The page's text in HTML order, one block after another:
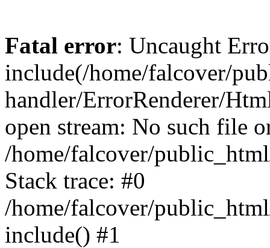
Fatal error: Uncaught
include(/home/falcover/
handler/ErrorRenderer/
open stream: No such file
/home/falcover/
Stack trace: #0
/home/falcover/
include() #1